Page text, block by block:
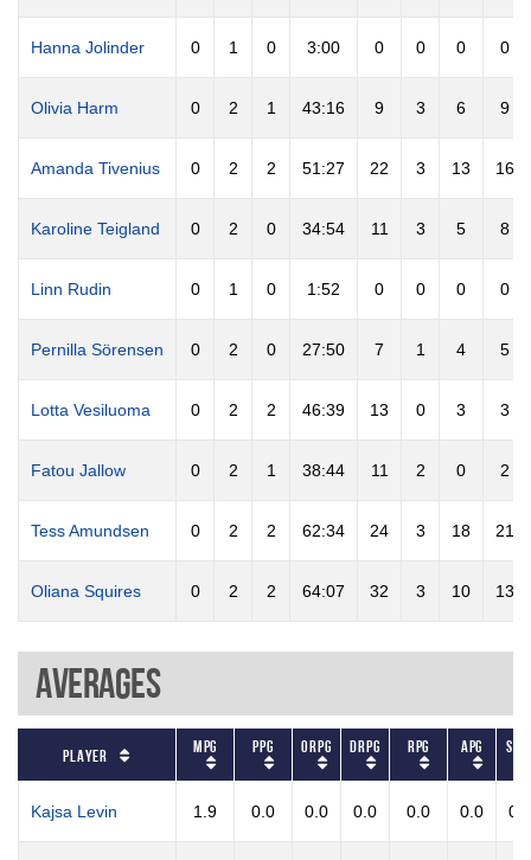
Hanna Jolinder 0 1 0 3:00 0 0 0 0
Olivia Harm 0 2 1 43:16 9 3 6 9
Amanda Tivenius 0 2 2 51:27 22 3 13 16
Karoline Teigland 0 2 0 34:54 11 3 5 8
Linn Rudin 0 1 0 1:52 0 0 0 0
Pernilla Sörensen 0 2 0 27:50 7 1 4 5
Lotta Vesiluoma 0 2 2 46:39 13 0 3 3
Fatou Jallow 0 2 1 38:44 11 2 0 2
Tess Amundsen 0 2 2 62:34 24 3 18 21
Oliana Squires 0 2 2 64:07 32 3 10 13
Averages
Player MPG PPG ORPG DRPG RPG APG
Kajsa Levin 1.9 0.0 0.0 0.0 0.0 0.0 0.0